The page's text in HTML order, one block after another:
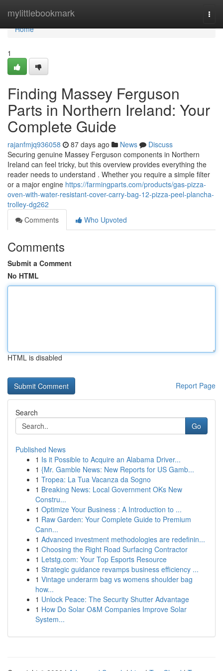
mylittlebookmark
Home
Home
1
Finding Massey Ferguson
Parts in Northern Ireland: Your
Complete Guide
rajanfmjq936058 87 days ago News
Discuss
Securing genuine Massey Ferguson components in Northern
Ireland can feel tricky, but this overview provides everything the
reader needs to understand . Whether you require a simple filter
or a major engine https://farmingparts.com/products/gas-pizza-
oven-with-water-resistant-cover-carry-bag-12-pizza-peel-plancha-
trolley-dg262
Comments
Who Upvoted
Comments
Submit a Comment
No HTML
HTML is disabled
Report Page
Search
Go
Published News
1 Is it Possible to Acquire an Alabama Driver...
1 {Mr. Gamble News: New Reports for US Gamb...
1 Tropea: La Tua Vacanza da Sogno
1 Breaking News: Local Government OKs New
Constru...
1 Optimize Your Business : A Introduction to ...
1 Raw Garden: Your Complete Guide to Premium
Cann...
1 Advanced investment methodologies are redefinin...
1 Choosing the Right Road Surfacing Contractor
1 Letstg.com: Your Top Esports Resource
1 Strategic guidance revamps business efficiency ...
1 Vintage underarm bag vs womens shoulder bag
how...
1 Unlock Peace: The Security Shutter Advantage
1 How Do Solar O&M Companies Improve Solar
System...